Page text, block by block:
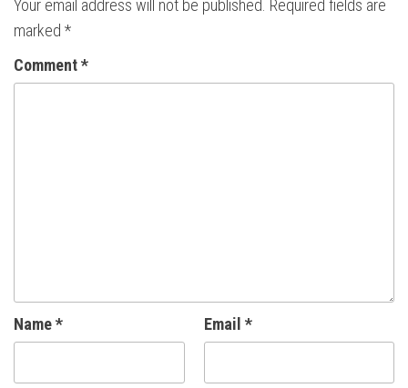
Your email address will not be published. Required fields are
marked *
Comment*
Name* Email *